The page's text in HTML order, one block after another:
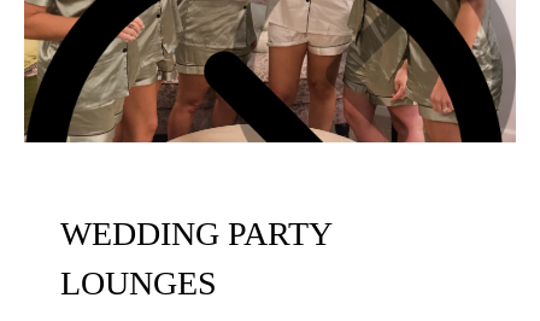
WEDDING PARTY
LOUNGES